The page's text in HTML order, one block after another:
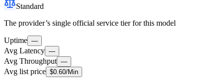
Standard
The provider’s single official service tier for this model
Uptime —
Avg Latency —
Avg Throughput —
Avg list price $0.60/Min